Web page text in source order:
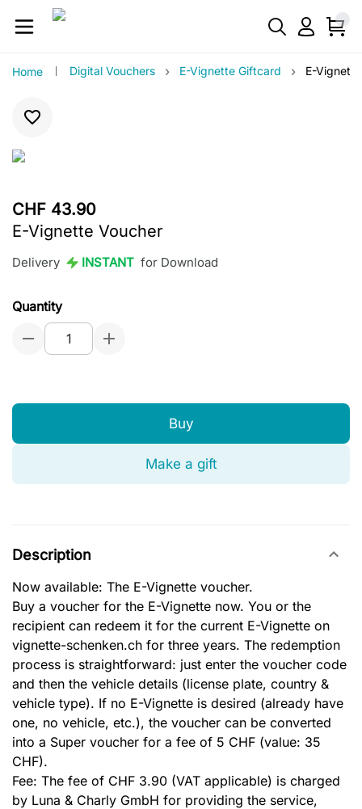
Home Digital Vouchers › E-Vignette Giftcard › E-
CHF 43.90
E-Vignette Voucher
Delivery INSTANT for Download
Quantity
Buy
Make a gift
Description
Now available: The E-Vignette voucher.
Buy a voucher for the E-Vignette now. You or the
recipient can redeem it for the current E-Vignette on
vignette-schenken.ch for three years. The redemption
process is straightforward: just enter the voucher code
and then the vehicle details (license plate, country &
vehicle type). If no E-Vignette is desired (already have
one, no vehicle, etc.), the voucher can be converted
into a Super voucher for a fee of 5 CHF (value: 35
CHF).
Fee: The fee of CHF 3.90 (VAT applicable) is charged
by Luna & Charly GmbH for providing the service,